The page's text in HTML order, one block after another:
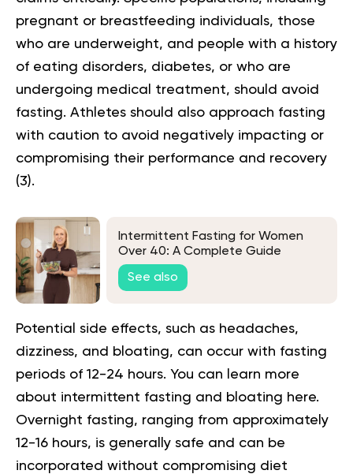
pregnant or breastfeeding individuals, those
who are underweight, and people with a history
of eating disorders, diabetes, or who are
undergoing medical treatment, should avoid
fasting. Athletes should also approach fasting
with caution to avoid negatively impacting or
compromising their performance and recovery
(3).
Intermittent Fasting for Women
Over 40: A Complete Guide
See also
Potential side effects, such as headaches,
dizziness, and bloating, can occur with fasting
periods of 12-24 hours. You can learn more
about intermittent fasting and bloating here.
Overnight fasting, ranging from approximately
12-16 hours, is generally safe and can be
incorporated without compromising diet